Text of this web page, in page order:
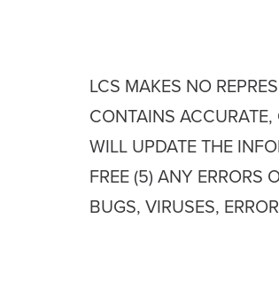
LCS MAKES NO
CONTAINS ACCURATE,
WILL UPDATE THE
FREE (5) ANY ERRORS
BUGS, VIRUSES,